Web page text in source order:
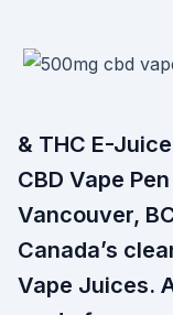
& THC E-
CBD Vape
Vancouver,
Canada’s
Vape Juices.